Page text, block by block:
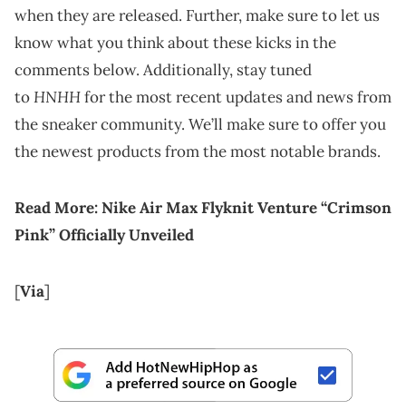
when they are released. Further, make sure to let us
know what you think about these kicks in the
comments below. Additionally, stay tuned
toHNHHfor the most recent updates and news from
the sneaker community. We’ll make sure to offer you
the newest products from the most notable brands.
Read More:Nike Air Max Flyknit Venture “Crimson
Pink” Officially Unveiled
[Via]